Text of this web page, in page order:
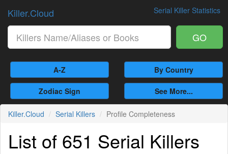
Serial Killer Statistics
Killer.Cloud
GO
A-Z By Country
Zodiac Sign See More...
Killer.Cloud Serial Killers Profile Completeness
List of 651 Serial Killers